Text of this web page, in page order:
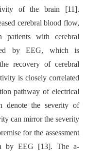
of the brain [11].
cerebral blood flow,
patients with cerebral
by EEG, which is
recovery of cerebral
is closely correlated
pathway of electrical
denote the severity of
can mirror the severity
for the assessment
by EEG [13]. The a-